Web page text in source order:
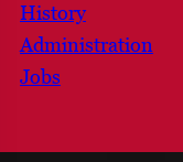
History
Administration
Jobs